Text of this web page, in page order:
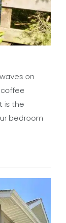
on
is the
bedroom